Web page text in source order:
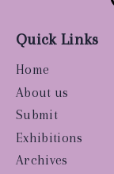
Quick Links
Home
About us
Submit
Exhibitions
Archives